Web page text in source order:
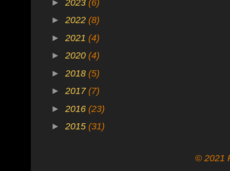
►2023(6)
►2022(8)
►2021(4)
►2020(4)
►2018(5)
►2017(7)
►2016(23)
►2015(31)
© 2021